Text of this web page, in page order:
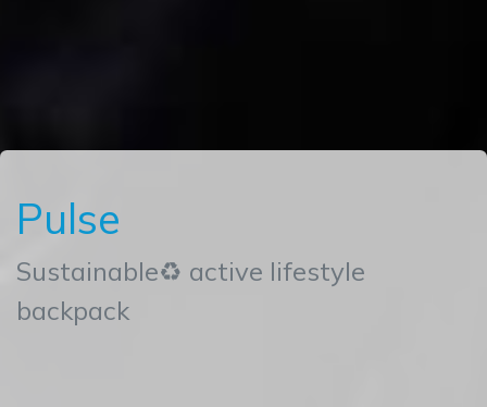
Pulse
Sustainable♻ active lifestyle
backpack